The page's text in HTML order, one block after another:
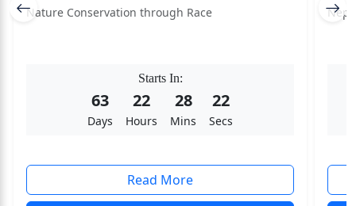
Nature Conservation through Race
Starts In:
63
Days
22
Hours
28
Mins
22
Secs
Read More